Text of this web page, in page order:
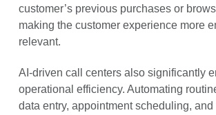
customer’s previous purchases or
making the customer experience more
relevant.
AI-driven call centers also significantly
operational efficiency. Automating
data entry, appointment scheduling,